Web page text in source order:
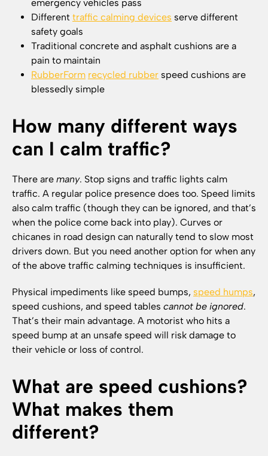
emergency vehicles pass
Different traffic calming devices serve different
safety goals
Traditional concrete and asphalt cushions are a
pain to maintain
RubberForm recycled rubber speed cushions are
blessedly simple
How many different ways
can I calm traffic?
There are many. Stop signs and traffic lights calm
traffic. A regular police presence does too. Speed limits
also calm traffic (though they can be ignored, and that’s
when the police come back into play). Curves or
chicanes in road design can naturally tend to slow most
drivers down. But you need another option for when any
of the above traffic calming techniques is insufficient.
Physical impediments like speed bumps, speed humps,
speed cushions, and speed tables cannot be ignored.
That’s their main advantage. A motorist who hits a
speed bump at an unsafe speed will risk damage to
their vehicle or loss of control.
What are speed cushions?
What makes them
different?